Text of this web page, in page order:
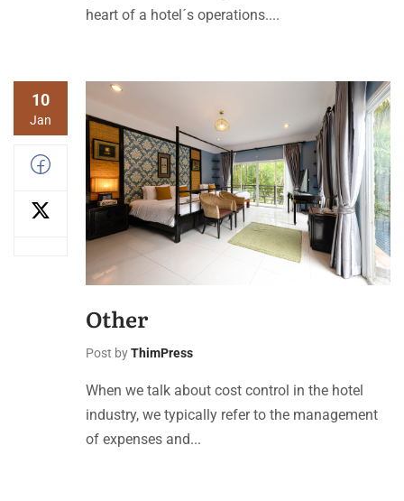
heart of a hotel´s operations....
10
Jan
Other
Post byThimPress
When we talk about cost control in the hotel
industry, we typically refer to the management
of expenses and...